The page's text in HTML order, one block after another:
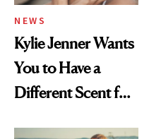
NEWS
Kylie Jenner Wants
You to Have a
Different Scent for